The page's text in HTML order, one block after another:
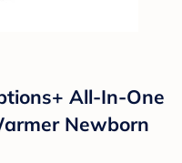
All-In-One
Newborn